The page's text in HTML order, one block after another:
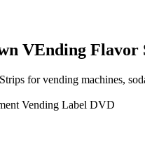
VEnding Flavor
for vending machines,
Vending Label DVD